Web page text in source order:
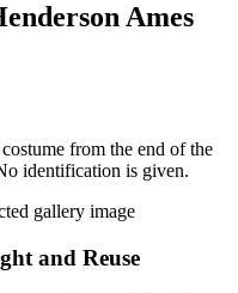
Ames
from the end of the
identification is given.
and Reuse